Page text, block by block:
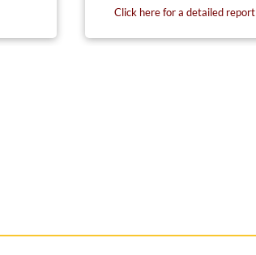
Click here for a detailed report